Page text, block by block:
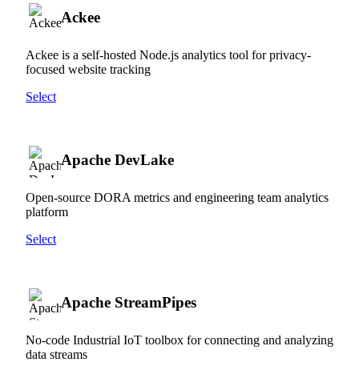
Ackee
Ackee is a self-hosted Node.js analytics tool for privacy-
focused website tracking
Select
Apache DevLake
Open-source DORA metrics and engineering team analytics
platform
Select
Apache StreamPipes
No-code Industrial IoT toolbox for connecting and analyzing
data streams